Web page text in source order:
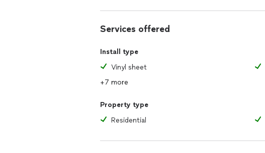
Services offered
Install type
Vinyl sheet
+7 more
Property type
Residential